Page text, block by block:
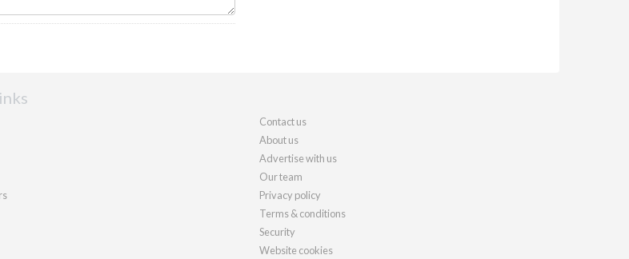
Contact us
About us
Advertise with us
Our team
Privacy policy
Terms & conditions
Security
Website cookies